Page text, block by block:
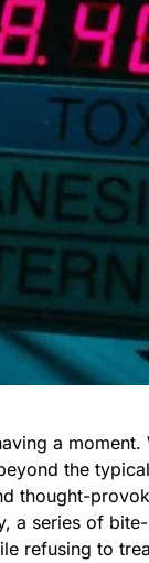
a
the
thought-
a series of
refusing to